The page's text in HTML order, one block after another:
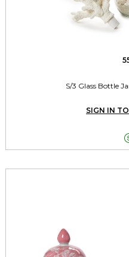
S/3 Glass Bottle
SIGN IN